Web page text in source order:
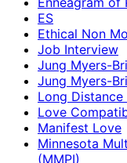
ES
Ethical Non
Job Interview
Jung Myers-
Jung Myers-
Long Distance
Love
Manifest Love
Minnesota
(MMPI)